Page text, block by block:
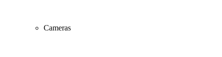
Cameras